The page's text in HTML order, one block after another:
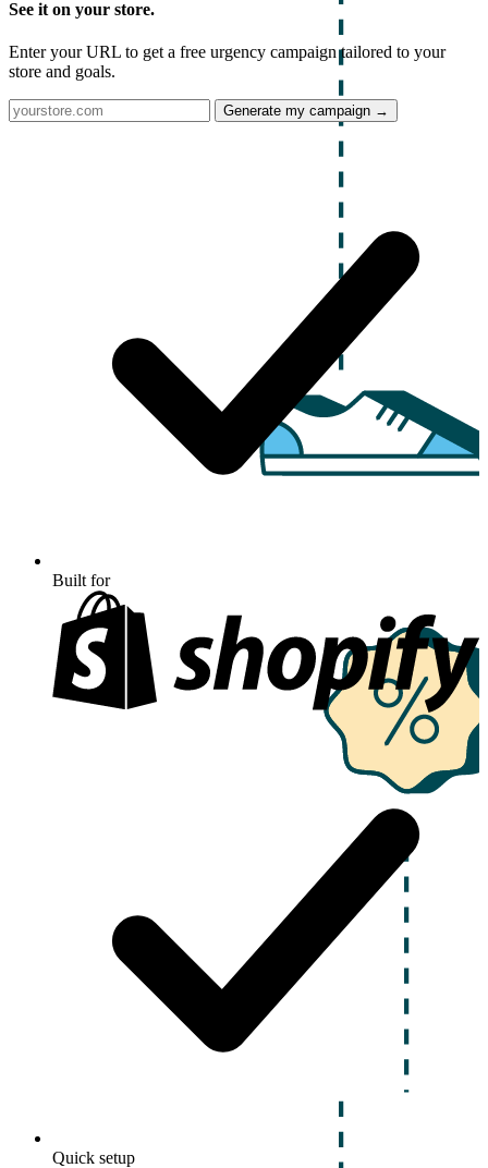
See it on your store.
Enter your URL to get a free urgency campaign tailored to your
store and goals.
Generate my campaign →
Built for
Quick setup